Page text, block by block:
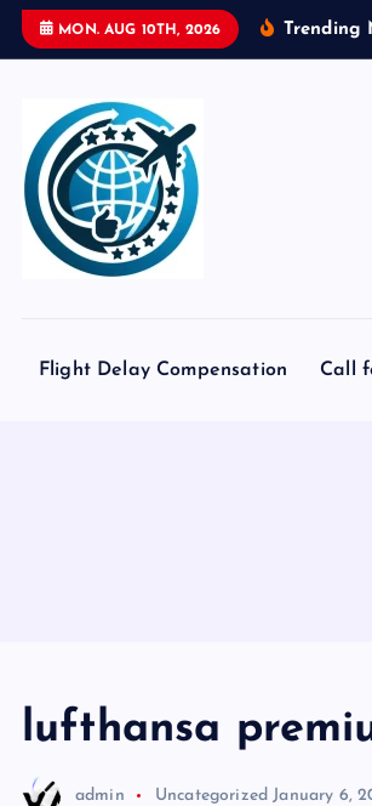
MON. AUG 10TH, 2026 Trending
Flight Delay Compensation Call
lufthansa
admin Uncategorized January 6,